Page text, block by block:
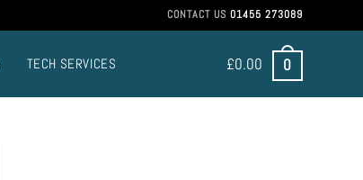
CONTACT US 01455 273089
£0.00 0
TECH SERVICES